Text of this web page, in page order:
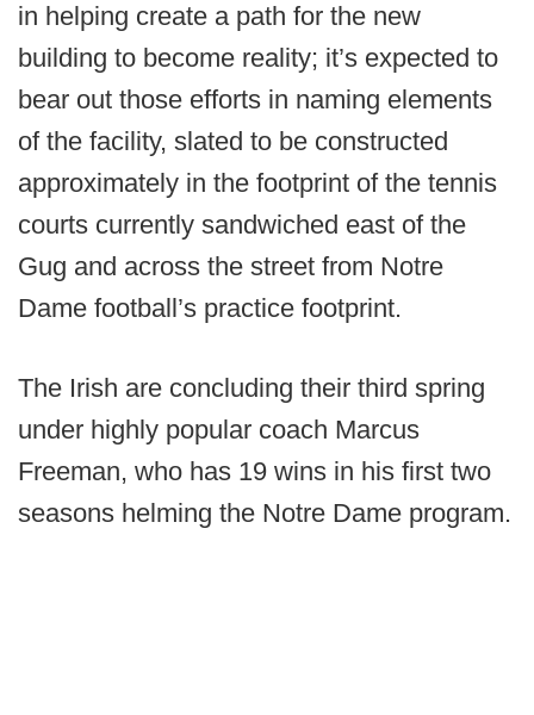
in helping create a path for the new
building to become reality; it’s expected to
bear out those efforts in naming elements
of the facility, slated to be constructed
approximately in the footprint of the tennis
courts currently sandwiched east of the
Gug and across the street from Notre
Dame football’s practice footprint.
The Irish are concluding their third spring
under highly popular coach Marcus
Freeman, who has 19 wins in his first two
seasons helming the Notre Dame program.